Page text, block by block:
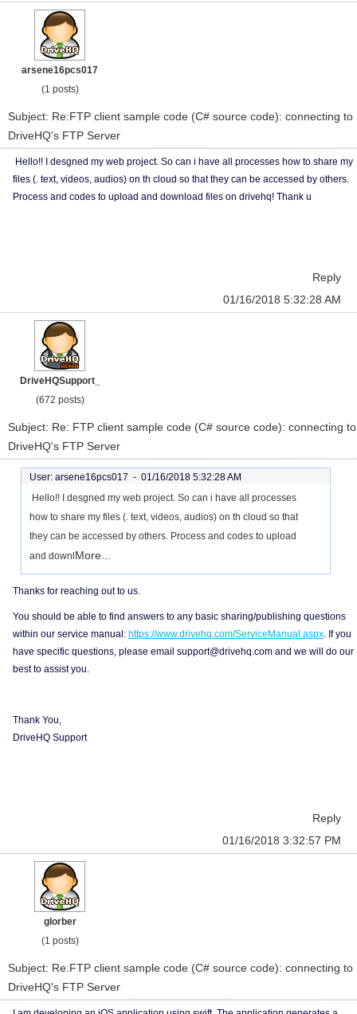
arsene16pcs017
(1 posts)
Subject: Re:FTP client sample code (C# source code): connecting to
DriveHQ's FTP Server
Hello!! I desgned my web project. So can i have all processes how to share my
files (. text, videos, audios) on th cloud so that they can be accessed by others.
Process and codes to upload and download files on drivehq! Thank u
Reply
01/16/2018 5:32:28 AM
DriveHQSupport_
(672 posts)
Subject: Re: FTP client sample code (C# source code): connecting to
DriveHQ's FTP Server
User: arsene16pcs017 - 01/16/2018 5:32:28 AM
Hello!! I desgned my web project. So can i have all processes
how to share my files (. text, videos, audios) on th cloud so that
they can be accessed by others. Process and codes to upload
and downl More...
Thanks for reaching out to us.
You should be able to find answers to any basic sharing/publishing questions
within our service manual: https://www.drivehq.com/ServiceManual.aspx. If you
have specific questions, please email support@drivehq.com and we will do our
best to assist you.
Thank You,
DriveHQ Support
Reply
01/16/2018 3:32:57 PM
glorber
(1 posts)
Subject: Re:FTP client sample code (C# source code): connecting to
DriveHQ's FTP Server